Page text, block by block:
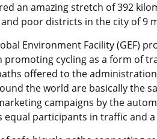
an amazing stretch of 392
poor districts in the city of 9
Environment Facility (GEF)
promoting cycling as a form of
offered to the
the world are basically the
campaigns by the
participants in traffic and